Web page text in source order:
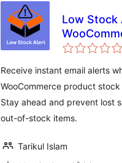
Low
Receive instant email alerts
WooCommerce product stock
Stay ahead and prevent lost
out-of-stock items.
Tarikul Islam